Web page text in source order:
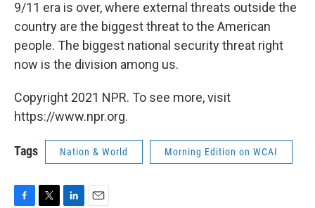
9/11 era is over, where external threats outside the
country are the biggest threat to the American
people. The biggest national security threat right
now is the division among us.
Copyright 2021 NPR. To see more, visit
https://www.npr.org.
Tags Nation & World Morning Edition on WCAI